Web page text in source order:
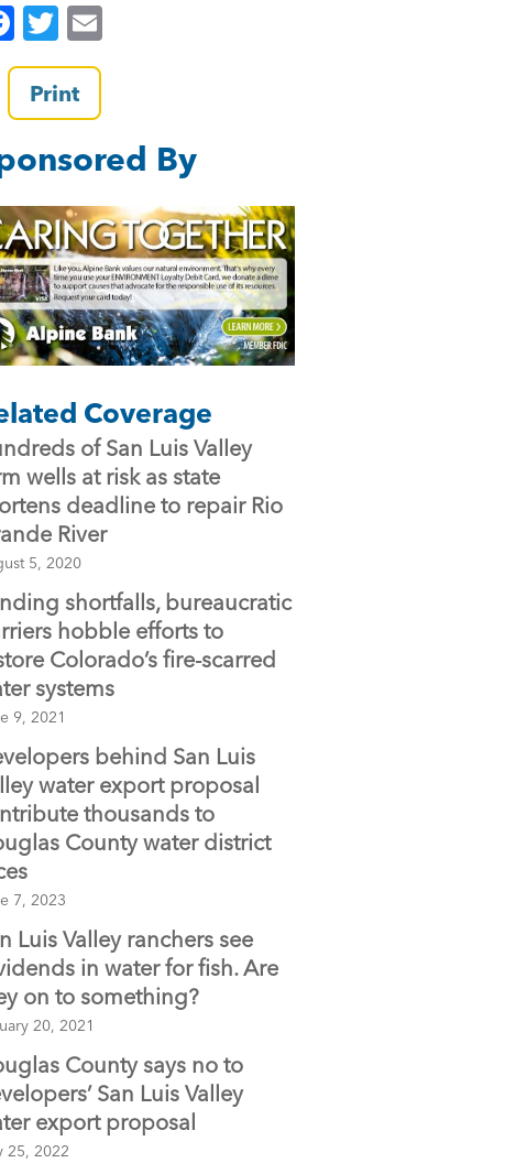
F
a
c
e
b
o
o
k
T
wi
tt
er
Print
By
Coverage
of San Luis Valley
wells at risk as state
deadline to repair Rio
River
5, 2020
shortfalls, bureaucratic
hobble efforts to
Colorado’s fire-scarred
systems
9, 2021
behind San Luis
water export proposal
thousands to
County water district
7, 2023
Luis Valley ranchers see
in water for fish. Are
on to something?
20, 2021
County says no to
San Luis Valley
export proposal
25, 2022